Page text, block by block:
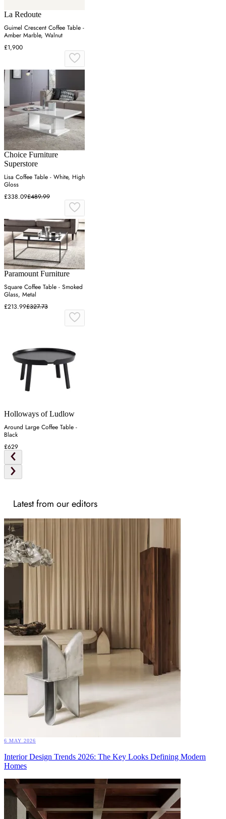
La Redoute
Guimel Crescent Coffee Table -
Amber Marble, Walnut
£1,900
Choice Furniture
Superstore
Lisa Coffee Table - White, High
Gloss
£338.09£489.99
Paramount Furniture
Square Coffee Table - Smoked
Glass, Metal
£213.99£327.73
Holloways of Ludlow
Around Large Coffee Table -
Black
£629
Latest from our editors
6 MAY 2026
Interior Design Trends 2026: The Key Looks Defining Modern
Homes